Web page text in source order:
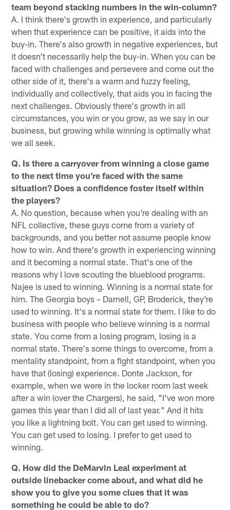
team beyond stacking numbers in the win-column?
A. I think there's growth in experience, and particularly
when that experience can be positive, it aids into the
buy-in. There's also growth in negative experiences, but
it doesn't necessarily help the buy-in. When you can be
faced with challenges and persevere and come out the
other side of it, there's a warm and fuzzy feeling,
individually and collectively, that aids you in facing the
next challenges. Obviously there's growth in all
circumstances, you win or you grow, as we say in our
business, but growing while winning is optimally what
we all seek.
Q. Is there a carryover from winning a close game
to the next time you're faced with the same
situation? Does a confidence foster itself within
the players?
A. No question, because when you're dealing with an
NFL collective, these guys come from a variety of
backgrounds, and you better not assume people know
how to win. And there's growth in experiencing winning
and it becoming a normal state. That's one of the
reasons why I love scouting the blueblood programs.
Najee is used to winning. Winning is a normal state for
him. The Georgia boys – Darnell, GP, Broderick, they're
used to winning. It's a normal state for them. I like to do
business with people who believe winning is a normal
state. You come from a losing program, losing is a
normal state. There's some things to overcome, from a
mentality standpoint, from a fight standpoint, when you
have that (losing) experience. Donte Jackson, for
example, when we were in the locker room last week
after a win (over the Chargers), he said, "I've won more
games this year than I did all of last year." And it hits
you like a lightning bolt. You can get used to winning.
You can get used to losing. I prefer to get used to
winning.
Q. How did the DeMarvin Leal experiment at
outside linebacker come about, and what did he
show you to give you some clues that it was
something he could be able to do?